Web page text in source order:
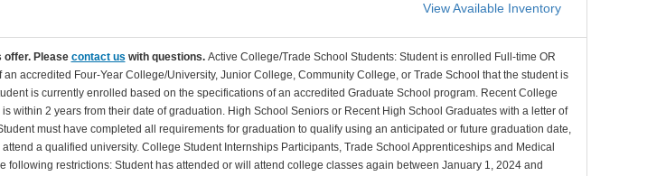
View Available Inventory
offer. Please contact us with questions. Active College/Trade School Students: Student is enrolled Full-time OR
accredited Four-Year College/University, Junior College, Community College, or Trade School that the student is
is currently enrolled based on the specifications of an accredited Graduate School program. Recent College
within 2 years from their date of graduation. High School Seniors or Recent High School Graduates with a letter of
must have completed all requirements for graduation to qualify using an anticipated or future graduation date,
a qualified university. College Student Internships Participants, Trade School Apprenticeships and Medical
following restrictions: Student has attended or will attend college classes again between January 1, 2024 and